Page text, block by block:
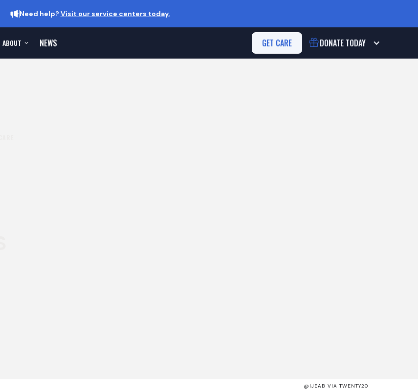
Need help? Visit our service centers today.
ABOUT NEWS GET CARE DONATE TODAY
@IJEAB VIA TWENTY20